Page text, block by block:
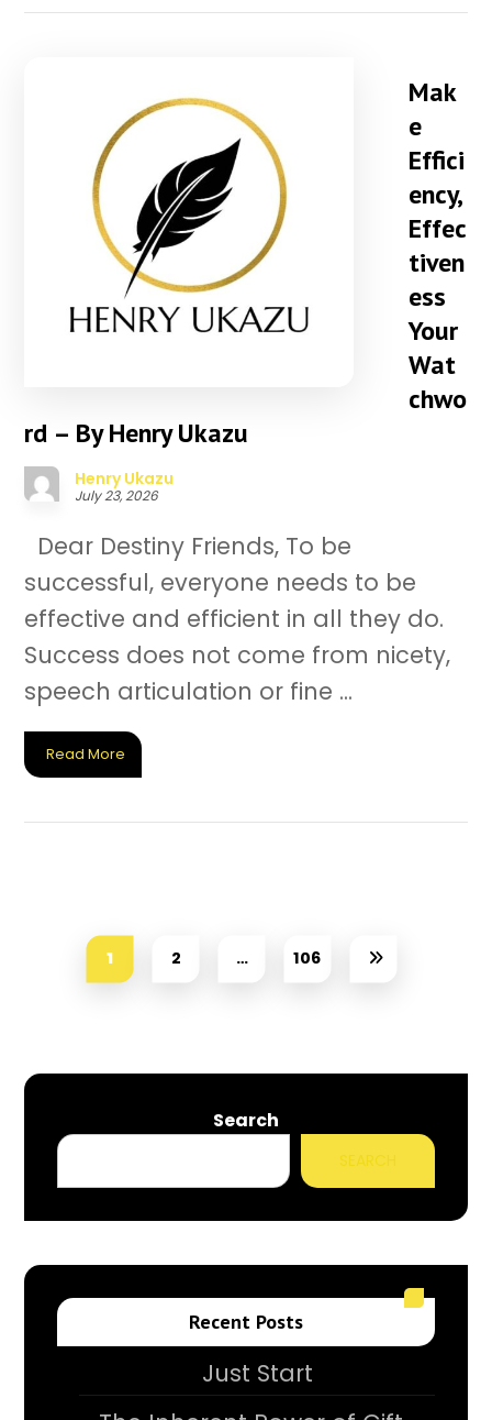
Mak
e
Effici
ency,
Effec
tiven
ess
Your
Wat
chwo
rd – By Henry Ukazu
Henry Ukazu
July 23, 2026
Dear Destiny Friends, To be
successful, everyone needs to be
effective and efficient in all they do.
Success does not come from nicety,
speech articulation or fine ...
Read More
1 2 … 106
Search
SEARCH
Recent Posts
Just Start